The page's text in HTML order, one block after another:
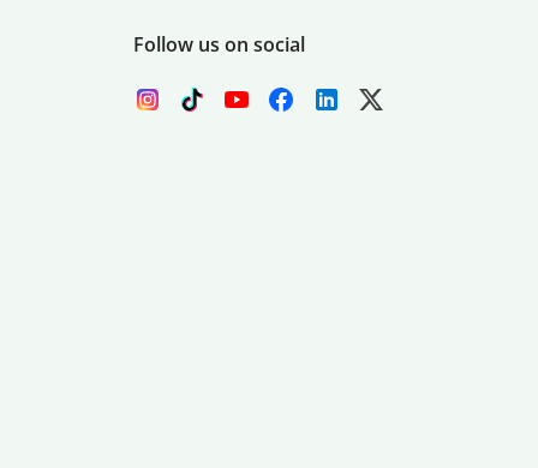
Follow us on social